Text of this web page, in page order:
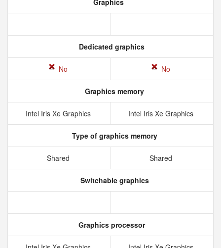
Graphics
Dedicated graphics
No No
Graphics memory
Intel Iris Xe Graphics Intel Iris Xe Graphics
Type of graphics memory
Shared Shared
Switchable graphics
Graphics processor